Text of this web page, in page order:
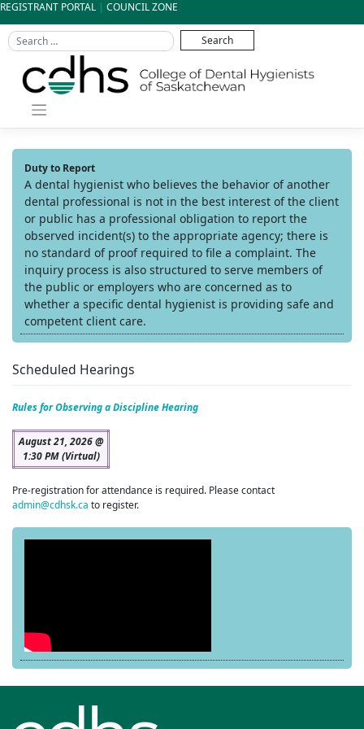
Skip
to
content
REGISTRANT PORTAL | COUNCIL ZONE
Duty to Report
A dental hygienist who believes the behavior of another
dental professional is not in the best interest of the client
or public has a professional obligation to report the
observed incident(s) to the appropriate agency; there is
no standard of proof required to file a complaint. The
inquiry process is also structured to serve members of
the public or employers who are concerned as to
whether a specific dental hygienist is providing safe and
competent client care.
Scheduled Hearings
Rules for Observing a Discipline Hearing
August 21, 2026 @
1:30 PM (Virtual)
Pre-registration for attendance is required. Please contact
admin@cdhsk.ca to register.